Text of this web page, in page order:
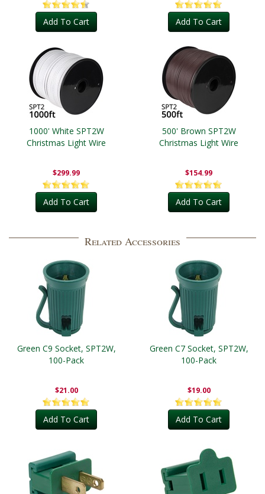
Add To Cart Add To Cart
1000' White SPT2W
Christmas Light Wire
$299.99
Add To Cart
500' Brown SPT2W
Christmas Light Wire
$154.99
Add To Cart
Related Accessories
Green C9 Socket, SPT2W,
100-Pack
$21.00
Add To Cart
Green C7 Socket, SPT2W,
100-Pack
$19.00
Add To Cart